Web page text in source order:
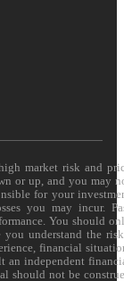
market risk and
or up, and you may
for your
you may incur.
You should
understand the
financial
an independent
should not be